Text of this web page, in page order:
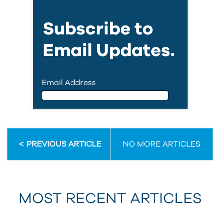
Subscribe to
Email Updates.
Email Address
First Name
Last Name
PREVIOUS ARTICLE NO MORE ARTICLES
MOST RECENT ARTICLES